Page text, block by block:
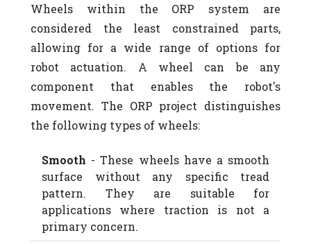
Wheels within the ORP system are
considered the least constrained parts,
allowing for a wide range of options for
robot actuation. A wheel can be any
component that enables the robot's
movement. The ORP project distinguishes
the following types of wheels:
Smooth - These wheels have a smooth
surface without any specific tread
pattern. They are suitable for
applications where traction is not a
primary concern.